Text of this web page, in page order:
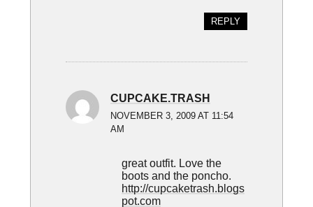
REPLY
CUPCAKE.TRASH
NOVEMBER 3, 2009 AT 11:54
AM
great outfit. Love the
boots and the poncho.
http://cupcaketrash.blogs
pot.com